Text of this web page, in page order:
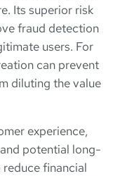
Its superior risk
fraud detection
users. For
can prevent
diluting the value
experience,
potential long-
reduce financial